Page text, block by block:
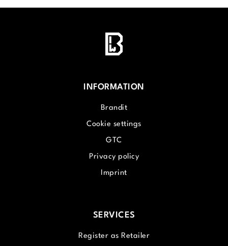
INFORMATION
Brandit
Cookie settings
GTC
Privacy policy
Imprint
SERVICES
Register as Retailer